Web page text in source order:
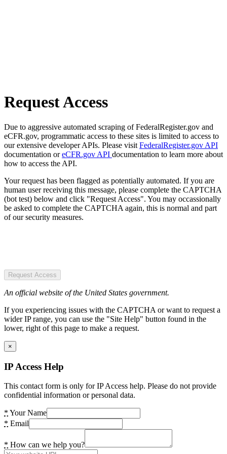
Request Access
Due to aggressive automated scraping of FederalRegister.gov and
eCFR.gov, programmatic access to these sites is limited to access to
our extensive developer APIs. Please visit FederalRegister.gov API
documentation oreCFR.gov API documentation to learn more about
how to access the API.
Your request has been flagged as potentially automated. If you are
human user receiving this message, please complete the CAPTCHA
(bot test) below and click "Request Access". You may occassionally
be asked to complete the CAPTCHA again, this is normal and part
of our security measures.
Request Access
An official website of the United States government.
If you experiencing issues with the CAPTCHA or want to request a
wider IP range, you can use the "Site Help" button found in the
lower, right of this page to make a request.
×
IP Access Help
This contact form is only for IP Access help. Please do not provide
confidential information or personal data.
* Your Name
* Email
* How can we help you?